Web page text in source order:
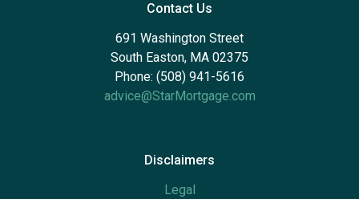
Contact Us
691 Washington Street
South Easton, MA 02375
Phone: (508) 941-5616
advice@StarMortgage.com
Disclaimers
Legal